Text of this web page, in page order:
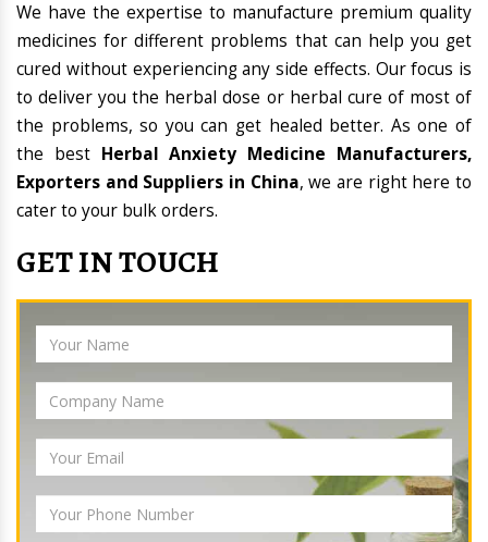
We have the expertise to manufacture premium quality
medicines for different problems that can help you get
cured without experiencing any side effects. Our focus is
to deliver you the herbal dose or herbal cure of most of
the problems, so you can get healed better. As one of
the best Herbal Anxiety Medicine Manufacturers,
Exporters and Suppliers in China, we are right here to
cater to your bulk orders.
GET IN TOUCH